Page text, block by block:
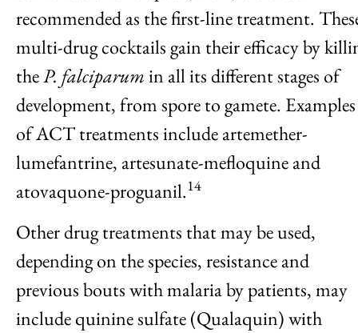
recommended as the first-line treatment.
multi-drug cocktails gain their efficacy by
theP. falciparumin all its different stages of
development, from spore to gamete. Examples
of ACT treatments include artemether-
lumefantrine, artesunate-mefloquine and
atovaquone-proguanil.14
Other drug treatments that may be used,
depending on the species, resistance and
previous bouts with malaria by patients, may
include quinine sulfate (Qualaquin) with